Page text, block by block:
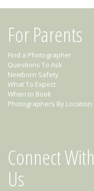
For Parents
Find a Photographer
Questions To Ask
Newborn Safety
What To Expect
When to Book
Photographers By Location
Connect With
Us